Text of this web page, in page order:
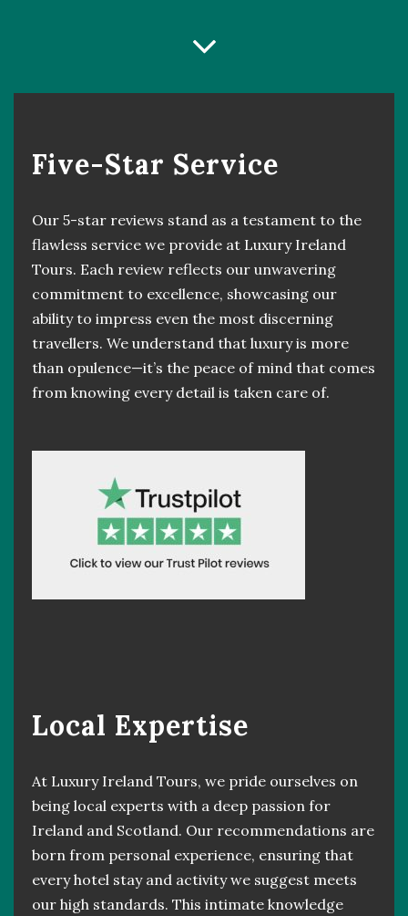
Five-Star Service
Our 5-star reviews stand as a testament to the
flawless service we provide at Luxury Ireland
Tours. Each review reflects our unwavering
commitment to excellence, showcasing our
ability to impress even the most discerning
travellers. We understand that luxury is more
than opulence—it’s the peace of mind that comes
from knowing every detail is taken care of.
Local Expertise
At Luxury Ireland Tours, we pride ourselves on
being local experts with a deep passion for
Ireland and Scotland. Our recommendations are
born from personal experience, ensuring that
every hotel stay and activity we suggest meets
our high standards. This intimate knowledge